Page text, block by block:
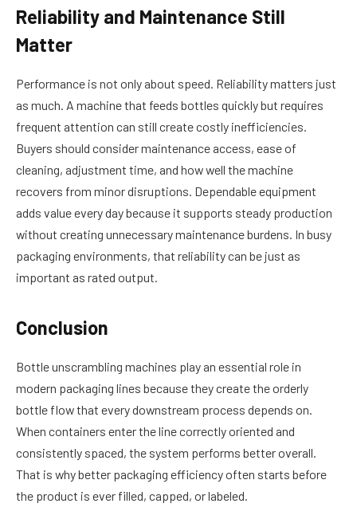
Reliability and Maintenance Still
Matter
Performance is not only about speed. Reliability matters just
as much. A machine that feeds bottles quickly but requires
frequent attention can still create costly inefficiencies.
Buyers should consider maintenance access, ease of
cleaning, adjustment time, and how well the machine
recovers from minor disruptions. Dependable equipment
adds value every day because it supports steady production
without creating unnecessary maintenance burdens. In busy
packaging environments, that reliability can be just as
important as rated output.
Conclusion
Bottle unscrambling machines play an essential role in
modern packaging lines because they create the orderly
bottle flow that every downstream process depends on.
When containers enter the line correctly oriented and
consistently spaced, the system performs better overall.
That is why better packaging efficiency often starts before
the product is ever filled, capped, or labeled.